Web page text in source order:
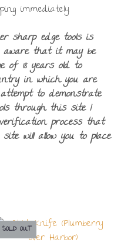
immediately.
sharp edge tools is
aware that it may be
of 18 years old to
in which you are
to demonstrate
through this site I
process that
will allow you to place
SOLD OUT